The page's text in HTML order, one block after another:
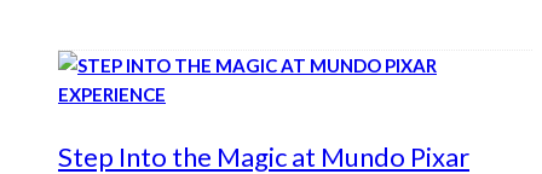
Step Into the Magic at Mundo Pixar